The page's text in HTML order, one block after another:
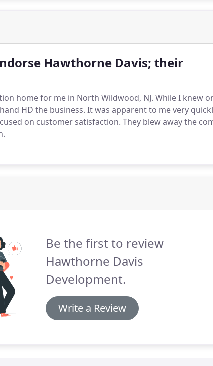
Hawthorne Davis; their
home for me in North Wildwood, NJ. While I knew
HD the business. It was apparent to me very
on customer satisfaction. They blew away the
Be the first to review
Hawthorne Davis
Development.
Write a Review